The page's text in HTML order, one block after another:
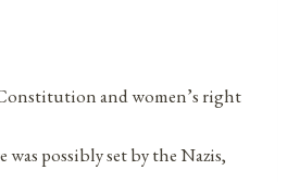
and women’s right
possibly set by the Nazis,